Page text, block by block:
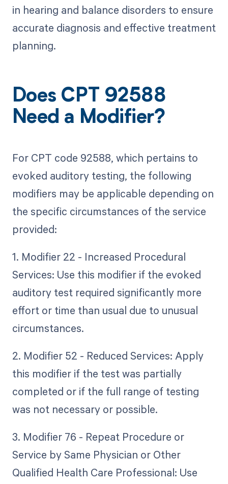
in hearing and balance disorders to ensure
accurate diagnosis and effective treatment
planning.
Does CPT 92588
Need a Modifier?
For CPT code 92588, which pertains to
evoked auditory testing, the following
modifiers may be applicable depending on
the specific circumstances of the service
provided:
1. Modifier 22 - Increased Procedural
Services: Use this modifier if the evoked
auditory test required significantly more
effort or time than usual due to unusual
circumstances.
2. Modifier 52 - Reduced Services: Apply
this modifier if the test was partially
completed or if the full range of testing
was not necessary or possible.
3. Modifier 76 - Repeat Procedure or
Service by Same Physician or Other
Qualified Health Care Professional: Use